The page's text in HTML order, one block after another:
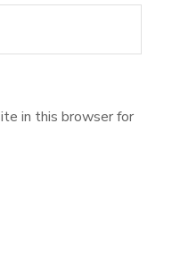
in this browser for